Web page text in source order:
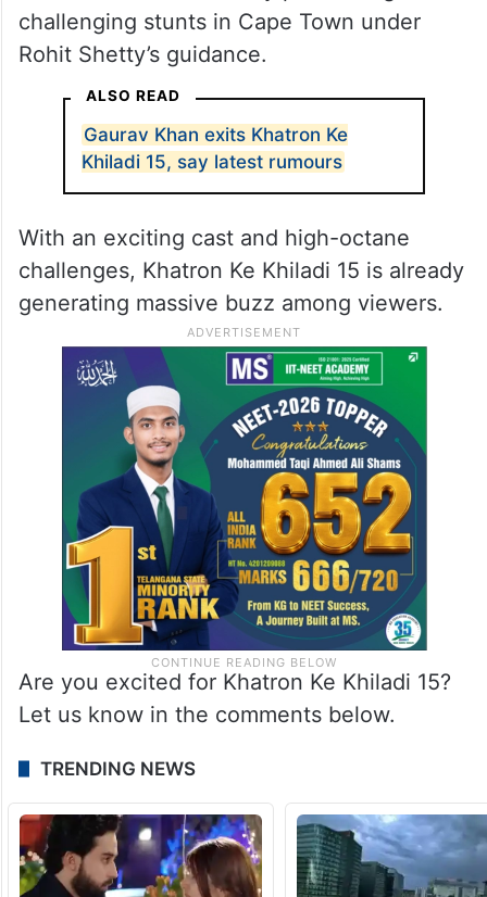
challenging stunts in Cape Town under
Rohit Shetty’s guidance.
ALSO READ
Gaurav Khan exits Khatron Ke
Khiladi 15, say latest rumours
With an exciting cast and high-octane
challenges, Khatron Ke Khiladi 15 is already
generating massive buzz among viewers.
Are you excited for Khatron Ke Khiladi 15?
Let us know in the comments below.
TRENDING NEWS